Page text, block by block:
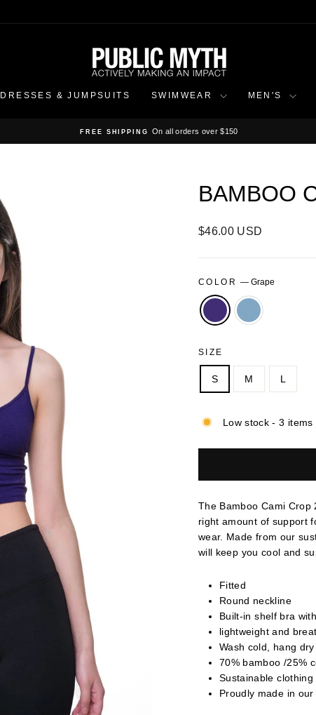
DRESSES & JUMPSUITS SWIMWEAR MEN'S
Pause
FREE SHIPPING On all orders over $150
BAMBOO
Regular
$46.00 USD
COLOR—Grape
SIZE
S M L
Low stock - 3 items
The Bamboo Cami
right amount of support
wear. Made from our
will keep you cool and
Fitted
Round neckline
Built-in shelf bra
lightweight and
Wash cold, hang dry
70% bamboo /25%
Sustainable clothing
Proudly made in